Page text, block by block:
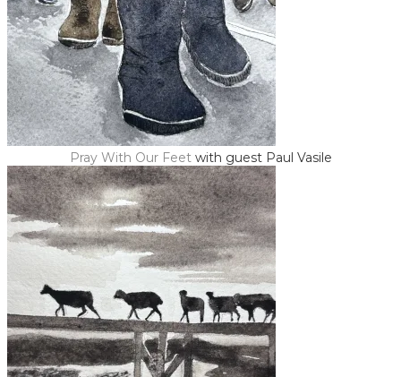
Pray With Our Feetwith guest Paul Vasile